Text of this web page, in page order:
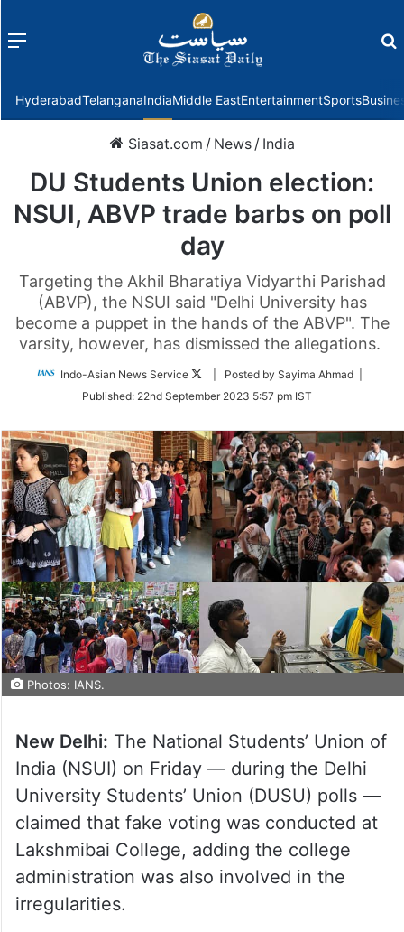
Menu
HyderabadTelanganaIndiaMiddle EastEntertainmentSports
Siasat.com / News / India
DU Students Union election:
NSUI, ABVP trade barbs on poll
day
Targeting the Akhil Bharatiya Vidyarthi Parishad
(ABVP), the NSUI said "Delhi University has
become a puppet in the hands of the ABVP". The
varsity, however, has dismissed the allegations.
Indo-Asian News Service
Follow
Twitter
| Posted by Sayima Ahmad |
Published: 22nd September 2023 5:57 pm IST
Photos: IANS.
New Delhi: The National Students’ Union of
India (NSUI) on Friday — during the Delhi
University Students’ Union (DUSU) polls —
claimed that fake voting was conducted at
Lakshmibai College, adding the college
administration was also involved in the
irregularities.